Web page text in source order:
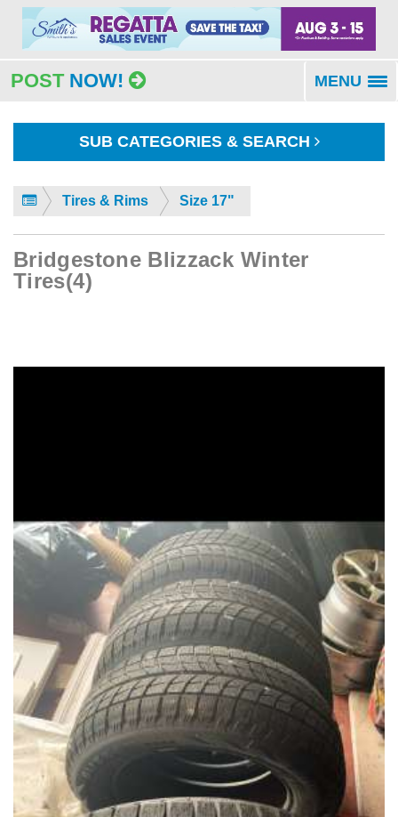
POST NOW! MENU
SUB CATEGORIES & SEARCH
Tires & Rims Size 17"
Bridgestone Blizzack Winter
Tires(4)